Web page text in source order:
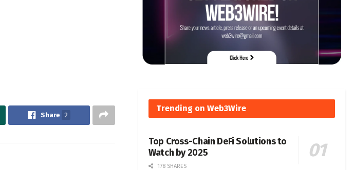
Share 2
Trending on Web3Wire
Top Cross-Chain DeFi Solutions to
Watch by 2025
178 SHARES